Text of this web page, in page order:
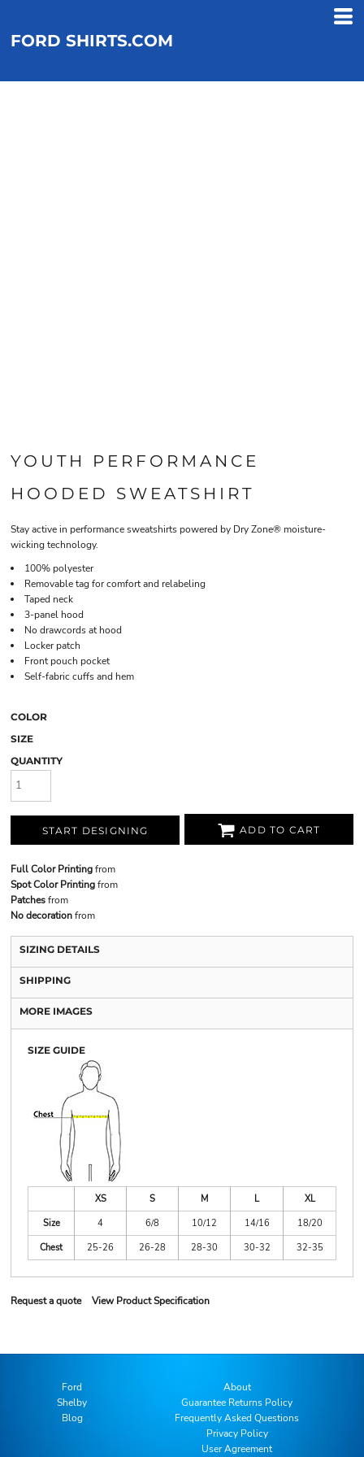
FORD SHIRTS.COM
YOUTH PERFORMANCE
HOODED SWEATSHIRT
Stay active in performance sweatshirts powered by Dry Zone® moisture-
wicking technology.
100% polyester
Removable tag for comfort and relabeling
Taped neck
3-panel hood
No drawcords at hood
Locker patch
Front pouch pocket
Self-fabric cuffs and hem
COLOR
SIZE
QUANTITY
START DESIGNING ADD TO CART
Full Color Printingfrom
Spot Color Printingfrom
Patchesfrom
No decorationfrom
SIZING DETAILS
SHIPPING
MORE IMAGES
SIZE GUIDE
XS S M L
XL
Size
4 6/8 10/12 14/16
18/20
Chest
25-26 26-28 28-30 30-32 32-35
Request a quote View Product Specification
Ford
Shelby
Blog
About
Guarantee Returns Policy
Frequently Asked Questions
Privacy Policy
User Agreement